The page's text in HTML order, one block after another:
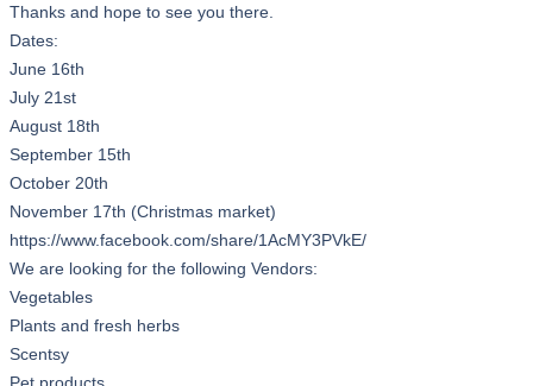
Thanks and hope to see you there.
Dates:
June 16th
July 21st
August 18th
September 15th
October 20th
November 17th (Christmas market)
https://www.facebook.com/share/1AcMY3PVkE/
We are looking for the following Vendors:
Vegetables
Plants and fresh herbs
Scentsy